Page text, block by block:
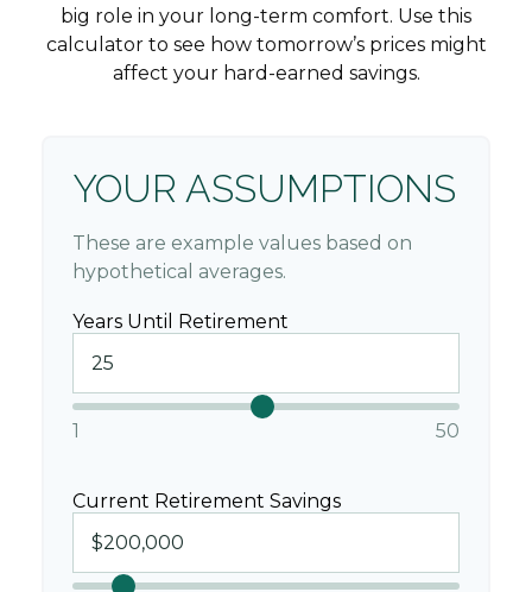
big role in your long-term comfort. Use this
calculator to see how tomorrow’s prices might
affect your hard-earned savings.
YOUR ASSUMPTIONS
These are example values based on
hypothetical averages.
Years Until Retirement
1 50
Current Retirement Savings